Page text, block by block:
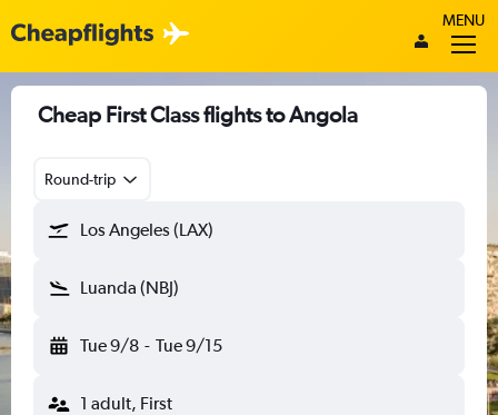
MENU
Cheap First Class flights to Angola
Round-trip
Los Angeles (LAX)
Luanda (NBJ)
Tue 9/8 - Tue 9/15
1 adult, First